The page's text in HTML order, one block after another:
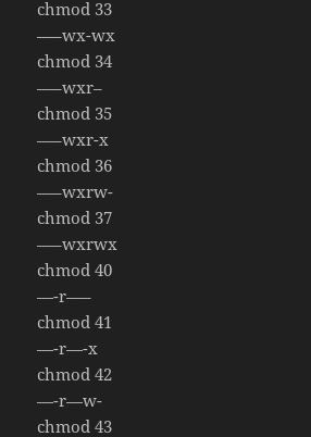
chmod 33
—–wx-wx
chmod 34
—–wxr–
chmod 35
—–wxr-x
chmod 36
—–wxrw-
chmod 37
—–wxrwx
chmod 40
—-r—–
chmod 41
—-r—-x
chmod 42
—-r—w-
chmod 43